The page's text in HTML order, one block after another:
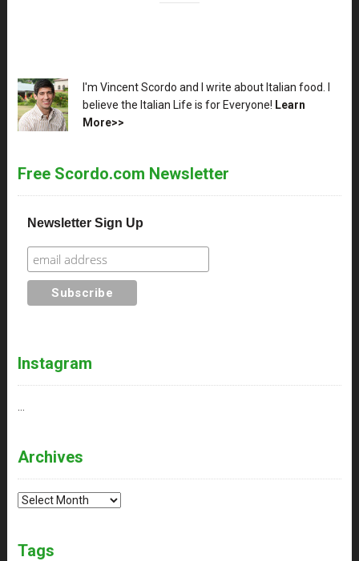
XX
I'm Vincent Scordo and I write about Italian food. I
believe the Italian Life is for Everyone! Learn
More>>
Free Scordo.com Newsletter
Newsletter Sign Up
Instagram
Archives
Archives
Tags